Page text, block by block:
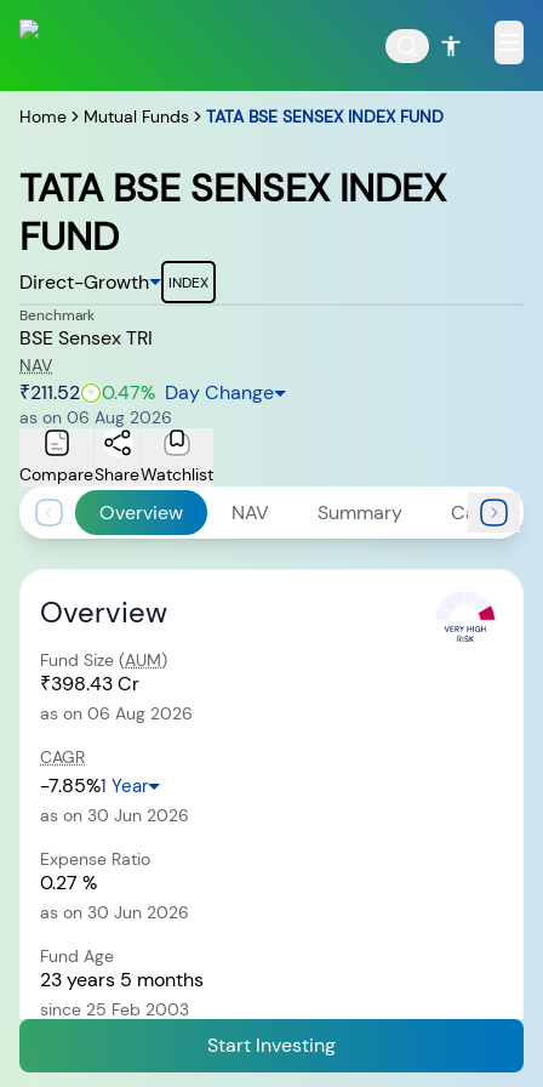
POPULAR RESULTS
Fund
Tata Ethical Fund Tata Infrastructure Fund
RECENT SEARCH
You have no recent searches.
Home Mutual Funds TATA BSE SENSEX INDEX FUND
Overview NAV Summary Calculator
Overview
Fund Size (AUM)
₹398.43 Cr
as on 06 Aug 2026
CAGR
-7.85%1 Year
as on 30 Jun 2026
Expense Ratio
0.27 %
as on 30 Jun 2026
Fund Age
23 years 5 months
since 25 Feb 2003
TATA BSE SENSEX INDEX
FUND
Direct-Growth
INDEX
Benchmark
BSE Sensex TRI
NAV
₹211.52 0.47% Day Change
as on 06 Aug 2026
CompareShareWatchlist
Start Investing